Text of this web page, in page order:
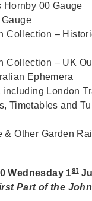
Hornby 00 Gauge
Collection –
Collection – UK
Ephemera
London
Timetables and
& Other Garden
Wednesday 1st
Part of the